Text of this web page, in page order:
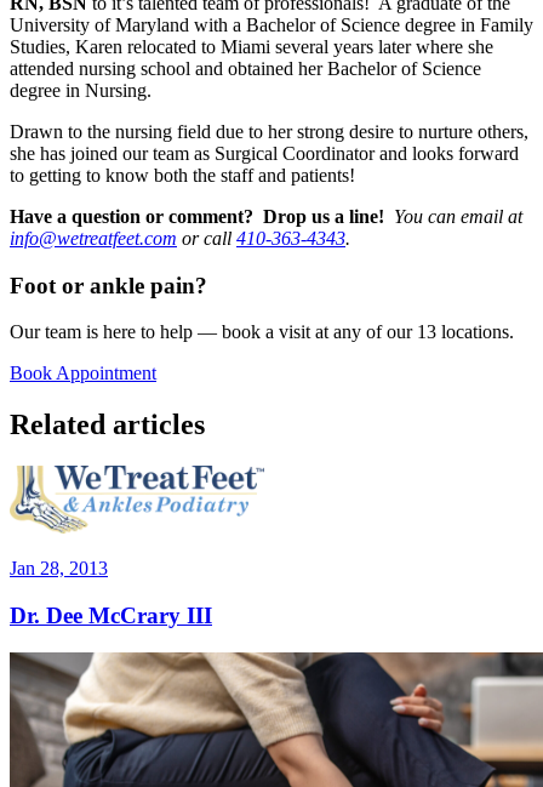
University of Maryland with a Bachelor of Science degree in Family
Studies, Karen relocated to Miami several years later where she
attended nursing school and obtained her Bachelor of Science
degree in Nursing.
Drawn to the nursing field due to her strong desire to nurture others,
she has joined our team as Surgical Coordinator and looks forward
to getting to know both the staff and patients!
Have a question or comment? Drop us a line! You can email at
info@wetreatfeet.com or call 410-363-4343.
Foot or ankle pain?
Our team is here to help — book a visit at any of our 13 locations.
Book Appointment
Related articles
Jan 28, 2013
Dr. Dee McCrary III